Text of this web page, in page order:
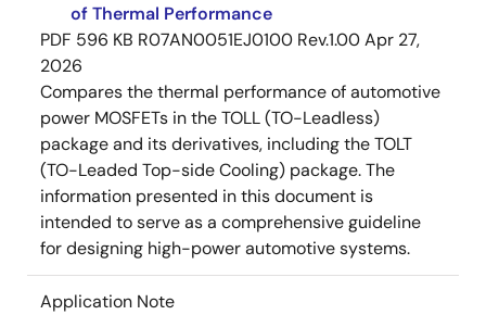
of Thermal Performance
PDF 596 KB R07AN0051EJ0100 Rev.1.00Apr 27,
2026
Compares the thermal performance of automotive
power MOSFETs in the TOLL (TO-Leadless)
package and its derivatives, including the TOLT
(TO-Leaded Top-side Cooling) package. The
information presented in this document is
intended to serve as a comprehensive guideline
for designing high-power automotive systems.
Application Note